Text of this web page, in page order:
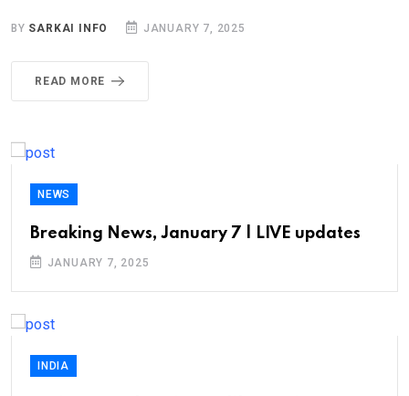
BY SARKAI INFO JANUARY 7, 2025
READ MORE
NEWS
Breaking News, January 7 | LIVE updates
JANUARY 7, 2025
INDIA